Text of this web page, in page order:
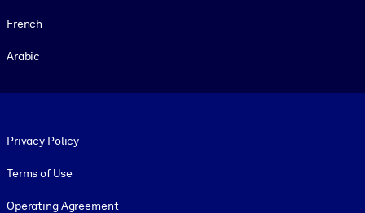
French
Arabic
Privacy Policy
Terms of Use
Operating Agreement